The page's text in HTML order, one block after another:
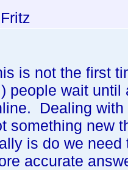
Fritz
is not the first
people wait until
Dealing with
something new
is do we
accurate